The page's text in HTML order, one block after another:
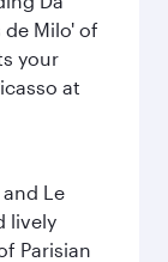
de Milo' of
your
at
Le
lively
Parisian